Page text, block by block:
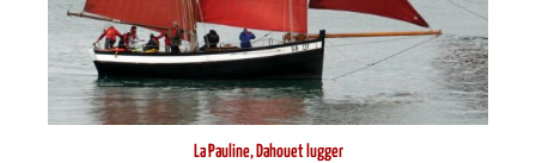
La Pauline, Dahouet lugger